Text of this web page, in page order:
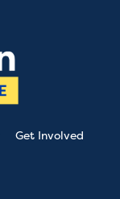
Get Involved